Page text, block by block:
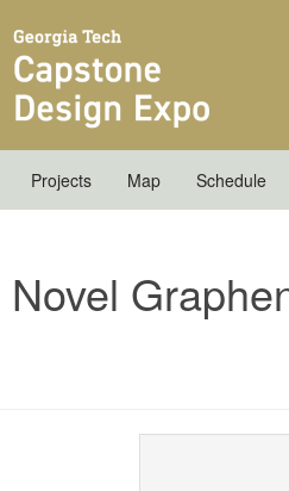
Projects Map Schedule
Novel